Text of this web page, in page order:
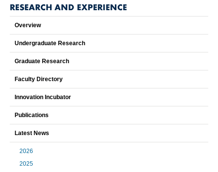
RESEARCH AND EXPERIENCE
Overview
Undergraduate Research
Graduate Research
Faculty Directory
Innovation Incubator
Publications
Latest News
2026
2025